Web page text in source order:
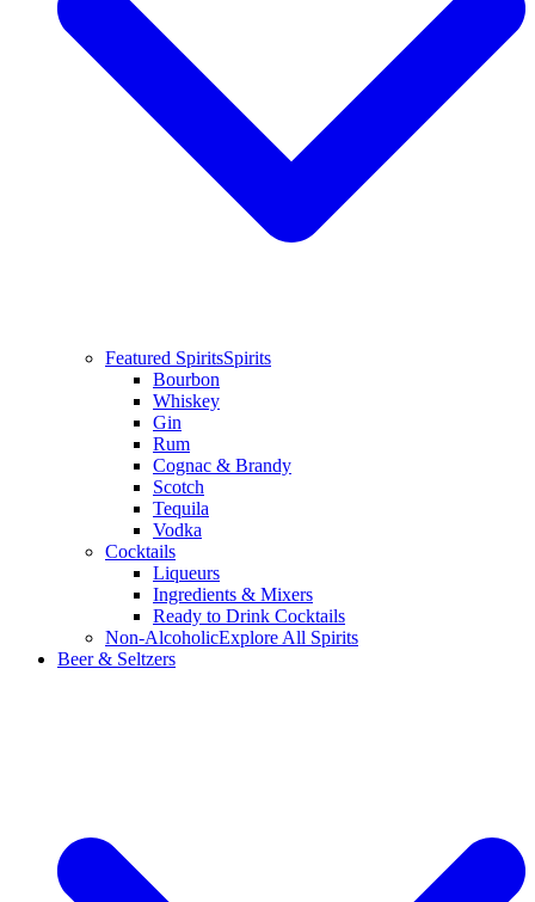
Featured SpiritsSpirits
Bourbon
Whiskey
Gin
Rum
Cognac & Brandy
Scotch
Tequila
Vodka
Cocktails
Liqueurs
Ingredients & Mixers
Ready to Drink Cocktails
Non-AlcoholicExplore All Spirits
Beer & Seltzers